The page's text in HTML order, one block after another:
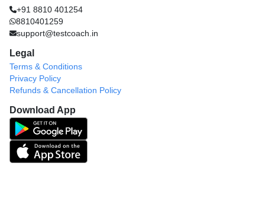
+91 8810 401254
8810401259
support@testcoach.in
Legal
Terms & Conditions
Privacy Policy
Refunds & Cancellation Policy
Download App